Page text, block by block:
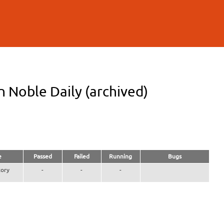
Noble Daily (archived)
Passed Failed Running Bugs
- - -